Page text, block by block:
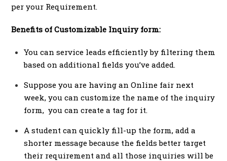
per your Requirement.
Benefits of Customizable Inquiry form:
You can service leads efficiently by filtering them
based on additional fields you’ve added.
Suppose you are having an Online fair next
week, you can customize the name of the inquiry
form, you can create a tag for it.
A student can quickly fill-up the form, add a
shorter message because the fields better target
their requirement and all those inquiries will be